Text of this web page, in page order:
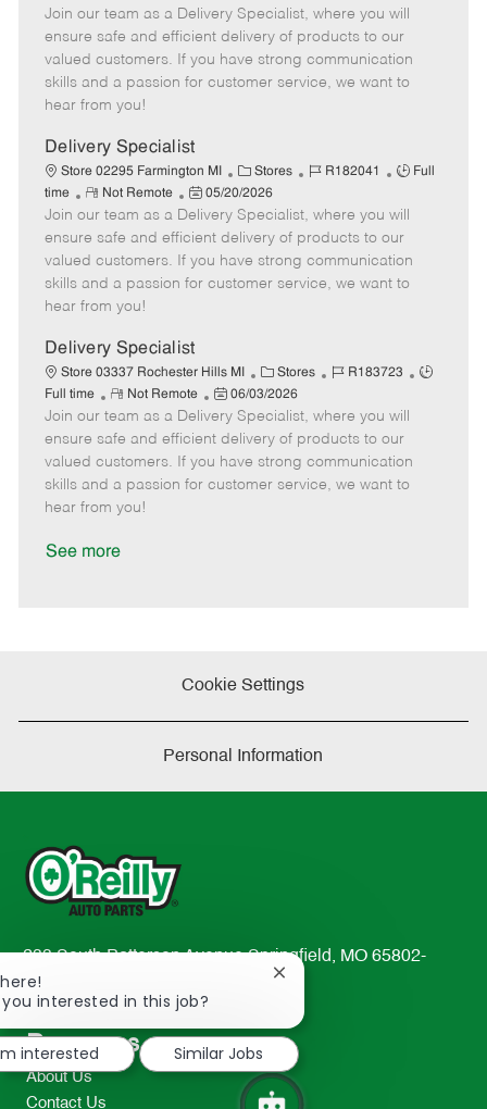
t
e
g
o
b
I
d
e
m
o
e
o
s
t
e
t
e
Join our team as a Delivery Specialist, where you will
ensure safe and efficient delivery of products to our
valued customers. If you have strong communication
skills and a passion for customer service, we want to
hear from you!
Delivery Specialist
Store 02295 Farmington MI
C
a
t
e
g
o
Stores
J
b
I
d
R182041
J
b
T
y
p
Full
time
R
e
m
o
t
e
Not Remote
P
o
s
t
e
a
t
e
05/20/2026
Join our team as a Delivery Specialist, where you will
ensure safe and efficient delivery of products to our
valued customers. If you have strong communication
skills and a passion for customer service, we want to
hear from you!
Delivery Specialist
Store 03337 Rochester Hills MI
C
a
t
e
g
o
Stores
J
b
I
d
R183723
J
Full time
R
e
m
o
e
Not Remote
P
o
s
t
e
06/03/2026
Join our team as a Delivery Specialist, where you will
ensure safe and efficient delivery of products to our
valued customers. If you have strong communication
skills and a passion for customer service, we want to
hear from you!
See more
Cookie Settings
Personal Information
233 South Patterson Avenue Springfield, MO 65802-
2298
TEL: 417-862-2674
Resources
About Us
Contact Us
you interested in this job?
Close
notification
interested
Similar Jobs